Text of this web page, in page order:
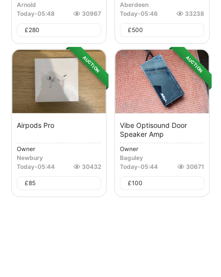
Arnold
Today-05:48 30967
£280
Aberdeen
Today-05:46 33238
£500
AUCTION
Airpods Pro
Owner
Newbury
Today-05:44 30432
£85
AUCTION
Vibe Optisound Door
Speaker Amp
Owner
Baguley
Today-05:44 30671
£100